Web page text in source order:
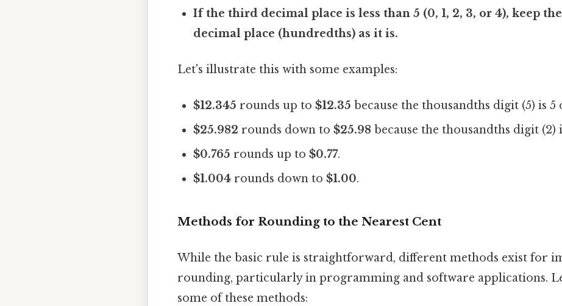
If the third decimal place is less than 5 (0, 1, 2, 3, or 4), keep
decimal place (hundredths) as it is.
Let's illustrate this with some examples:
$12.345 rounds up to$12.35 because the thousandths digit (5) is 5
$25.982 rounds down to$25.98 because the thousandths digit (2)
$0.765 rounds up to$0.77.
$1.004 rounds down to$1.00.
Methods for Rounding to the Nearest Cent
While the basic rule is straightforward, different methods exist for
rounding, particularly in programming and software applications.
some of these methods: